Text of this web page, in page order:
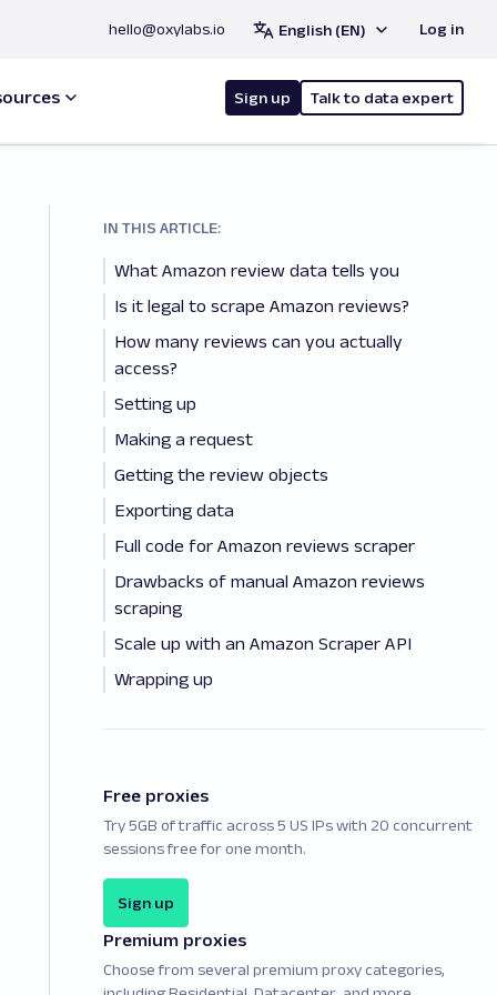
hello@oxylabs.io English (EN) Log in
Sign up Talk to data expert
IN THIS ARTICLE:
What Amazon review data tells you
Is it legal to scrape Amazon reviews?
How many reviews can you actually
access?
Setting up
Making a request
Getting the review objects
Exporting data
Full code for Amazon reviews scraper
Drawbacks of manual Amazon reviews
scraping
Scale up with an Amazon Scraper API
Wrapping up
Free proxies
Try 5GB of traffic across 5 US IPs with 20 concurrent
sessions free for one month.
Sign up
Premium proxies
Choose from several premium proxy categories,